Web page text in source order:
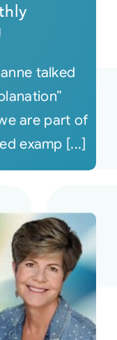
talked
are part of
examp [...]